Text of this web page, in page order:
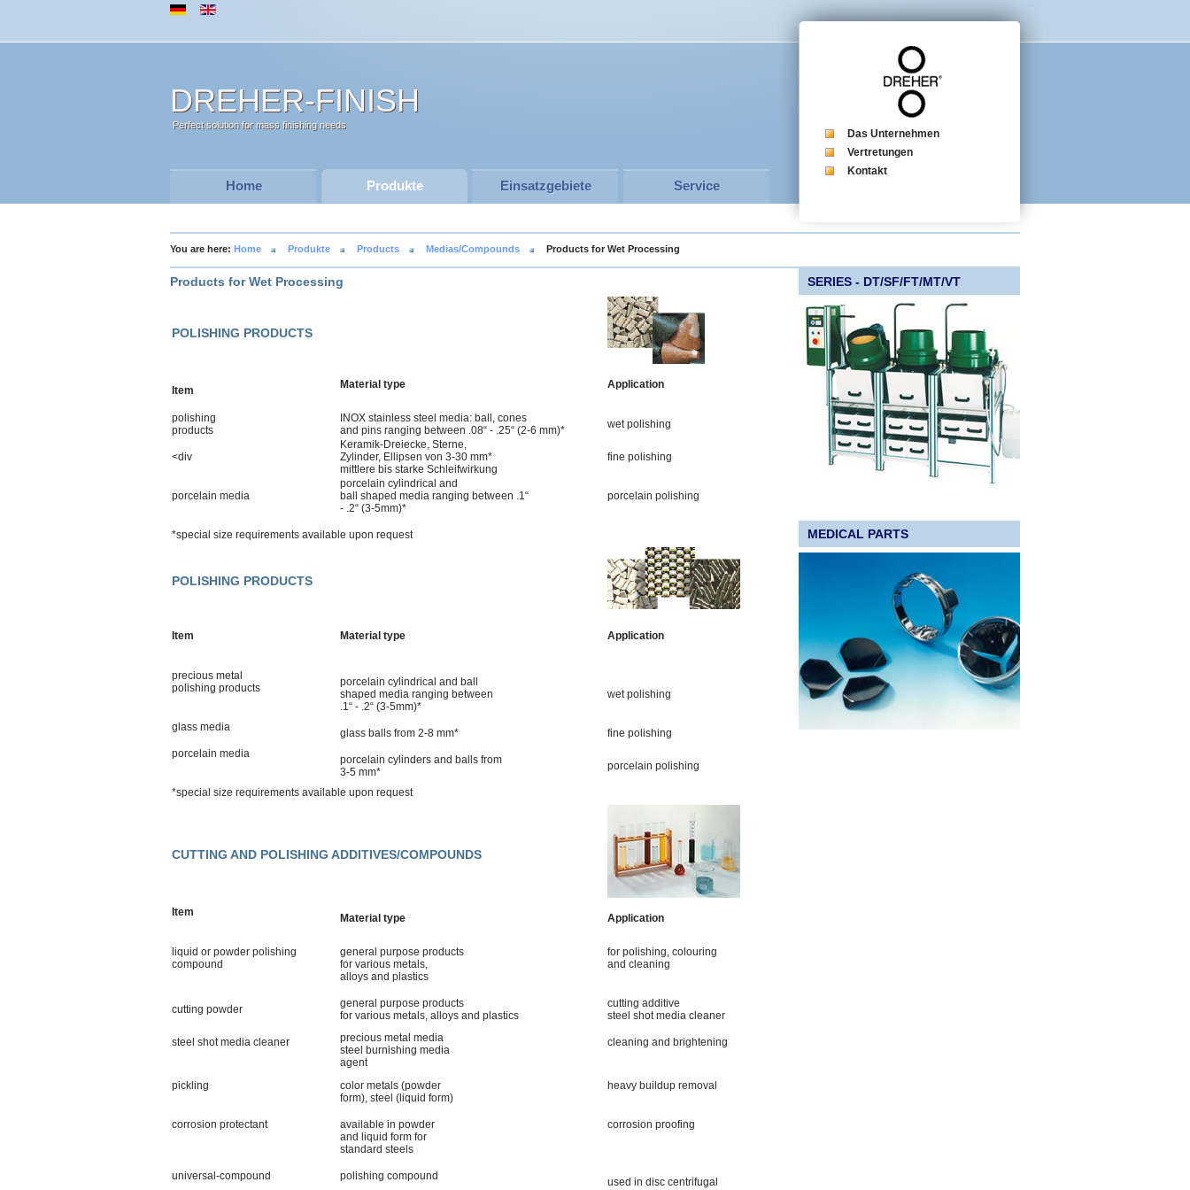
DREHER-FINISH
Perfect solution for mass finishing needs
Home Produkte Einsatzgebiete Service
Das Unternehmen
Vertretungen
Kontakt
You are here: Home Produkte Products Medias/Compounds Products for Wet Processing
Products for Wet Processing
POLISHING PRODUCTS
Item Material type Application
polishing
products
INOX stainless steel media: ball, cones
and pins ranging between .08“ - .25“ (2-6 mm)*
wet polishing
<div
Keramik-Dreiecke, Sterne,
Zylinder, Ellipsen von 3-30 mm*
mittlere bis starke Schleifwirkung
fine polishing
porcelain media
porcelain cylindrical and
ball shaped media ranging between .1“
- .2“ (3-5mm)*
porcelain polishing
*special size requirements available upon request
POLISHING PRODUCTS
Item Material type Application
precious metal
polishing products
porcelain cylindrical and ball
shaped media ranging between
.1“ - .2“ (3-5mm)*
wet polishing
glass media glass balls from 2-8 mm*
fine polishing
porcelain media
porcelain cylinders and balls from
3-5 mm*
porcelain polishing
*special size requirements available upon request
CUTTING AND POLISHING ADDITIVES/COMPOUNDS
Item Material type Application
liquid or powder polishing
compound
general purpose products
for various metals,
alloys and plastics
for polishing, colouring
and cleaning
cutting powder
general purpose products
for various metals, alloys and plastics
cutting additive
steel shot media cleaner
steel shot media cleaner
precious metal media
steel burnishing media
agent
cleaning and brightening
pickling
color metals (powder
form), steel (liquid form)
heavy buildup removal
corrosion protectant
available in powder
and liquid form for
standard steels
corrosion proofing
universal-compound polishing compound
used in disc centrifugal
SERIES - DT/SF/FT/MT/VT
MEDICAL PARTS